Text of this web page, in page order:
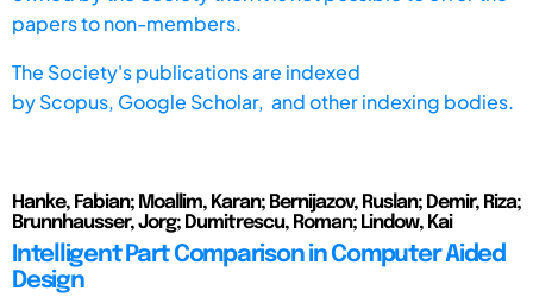
papers to non-members.
The Society's publications are indexed
byScopus, Google Scholar, and other indexing bodies.
Hanke, Fabian; Moallim, Karan; Bernijazov, Ruslan; Demir, Riza;
Brunnhausser, Jorg; Dumitrescu, Roman; Lindow, Kai
Intelligent Part Comparison in Computer Aided
Design